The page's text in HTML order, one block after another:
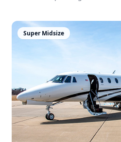
Super Midsize